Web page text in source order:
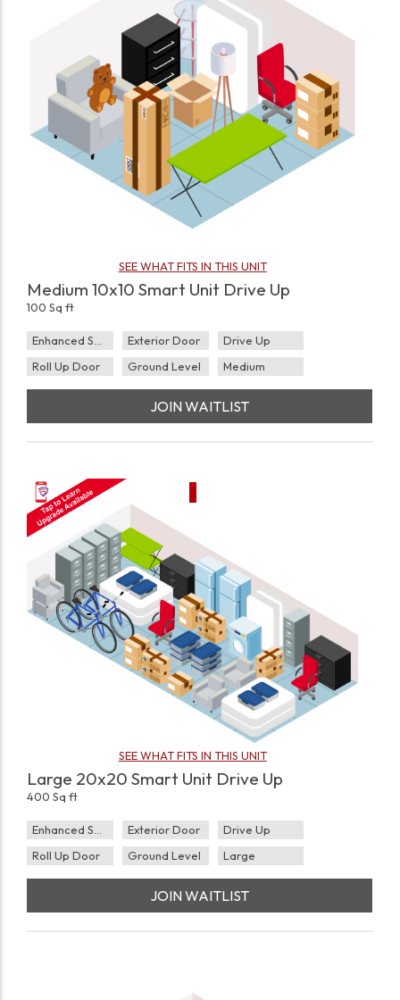
SEE WHAT FITS IN THIS UNIT
Medium 10x10 Smart Unit Drive Up
100 Sq ft
Enhanced Security Exterior Door
Drive Up
Roll Up Door
Ground Level Medium
JOIN WAITLIST
SEE WHAT FITS IN THIS UNIT
Large 20x20 Smart Unit Drive Up
400 Sq ft
Exterior Door
Drive Up
Roll Up Door
Ground Level Large
JOIN WAITLIST